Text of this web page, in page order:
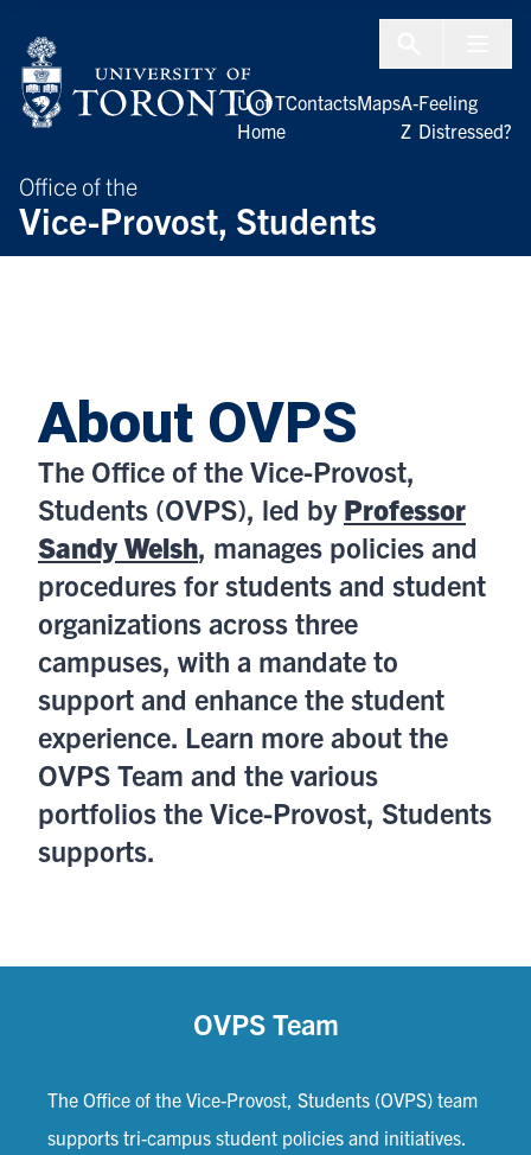
Office of the
Vice-Provost, Students
U of T
Home
ContactsMapsA-
Z
Feeling
Distressed?
About OVPS
The Office of the Vice-Provost,
Students (OVPS), led by Professor
Sandy Welsh, manages policies and
procedures for students and student
organizations across three
campuses, with a mandate to
support and enhance the student
experience. Learn more about the
OVPS Team and the various
portfolios the Vice-Provost, Students
supports.
OVPS Team
The Office of the Vice-Provost, Students (OVPS) team
supports tri-campus student policies and initiatives.